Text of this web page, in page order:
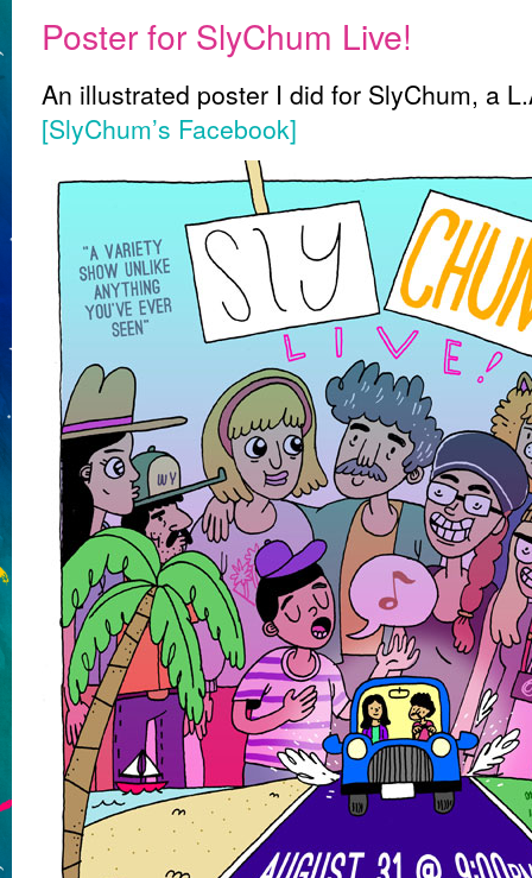
Poster for SlyChum Live!
An illustrated poster I did for SlyChum, a
[SlyChum’s Facebook]